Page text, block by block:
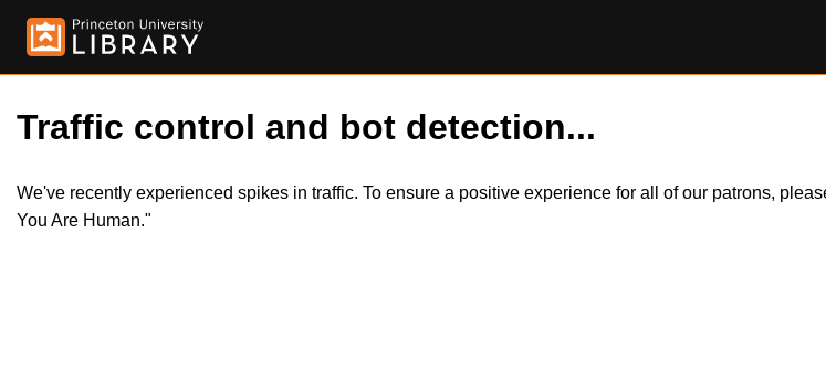
Traffic control and bot detection...
We've recently experienced spikes in traffic. To ensure a positive experience for all of our patrons,
You Are Human."